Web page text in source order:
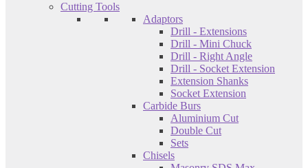
Cutting Tools
Adaptors
Drill - Extensions
Drill - Mini Chuck
Drill - Right Angle
Drill - Socket Extension
Extension Shanks
Socket Extension
Carbide Burs
Aluminium Cut
Double Cut
Sets
Chisels